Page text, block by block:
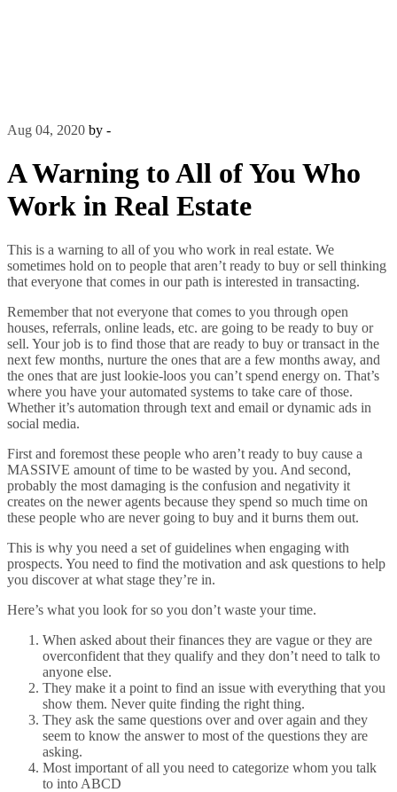
Aug 04, 2020 by -
A Warning to All of You Who
Work in Real Estate
This is a warning to all of you who work in real estate. We
sometimes hold on to people that aren’t ready to buy or sell thinking
that everyone that comes in our path is interested in transacting.
Remember that not everyone that comes to you through open
houses, referrals, online leads, etc. are going to be ready to buy or
sell. Your job is to find those that are ready to buy or transact in the
next few months, nurture the ones that are a few months away, and
the ones that are just lookie-loos you can’t spend energy on. That’s
where you have your automated systems to take care of those.
Whether it’s automation through text and email or dynamic ads in
social media.
First and foremost these people who aren’t ready to buy cause a
MASSIVE amount of time to be wasted by you. And second,
probably the most damaging is the confusion and negativity it
creates on the newer agents because they spend so much time on
these people who are never going to buy and it burns them out.
This is why you need a set of guidelines when engaging with
prospects. You need to find the motivation and ask questions to help
you discover at what stage they’re in.
Here’s what you look for so you don’t waste your time.
When asked about their finances they are vague or they are
overconfident that they qualify and they don’t need to talk to
anyone else.
They make it a point to find an issue with everything that you
show them. Never quite finding the right thing.
They ask the same questions over and over again and they
seem to know the answer to most of the questions they are
asking.
Most important of all you need to categorize whom you talk
to into ABCD